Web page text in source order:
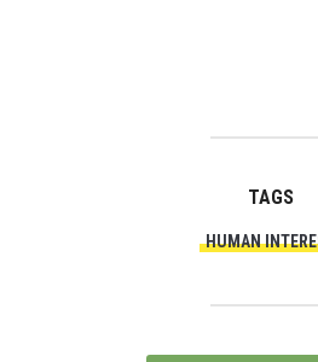
TAGS
HUMAN